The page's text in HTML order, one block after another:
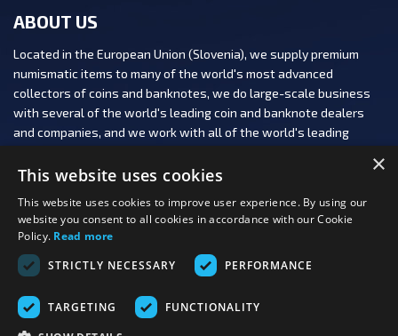
ABOUT US
Located in the European Union (Slovenia), we supply premium
numismatic items to many of the world's most advanced
collectors of coins and banknotes, we do large-scale business
with several of the world's leading coin and banknote dealers
and companies, and we work with all of the world's leading
FOLLOW US:
PAYMENT OPTIONS:
×
This website uses cookies
This website uses cookies to improve user experience. By using our
website you consent to all cookies in accordance with our Cookie
Policy. Read more
STRICTLY NECESSARY
PERFORMANCE
TARGETING FUNCTIONALITY